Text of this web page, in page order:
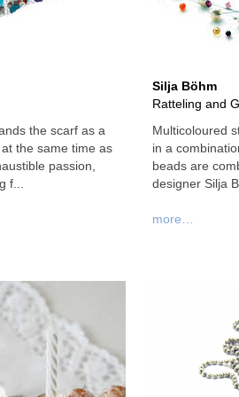
the scarf as a
the same time as
passion,
f...
Silja Böhm
Ratteling and
Multicoloured
in a
beads are
designer Silja
more…